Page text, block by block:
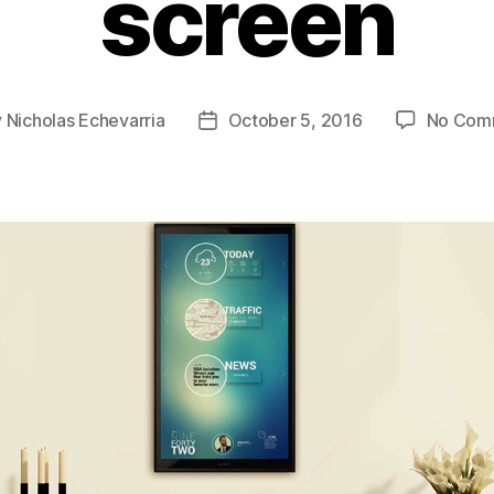
Nicholas Echevarria
PostOctober 5, 2016 No